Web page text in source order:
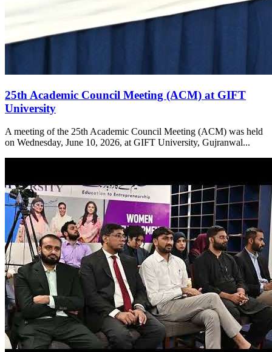
25th Academic Council Meeting (ACM) at GIFT
University
A meeting of the 25th Academic Council Meeting (ACM) was held
on Wednesday, June 10, 2026, at GIFT University, Gujranwal...